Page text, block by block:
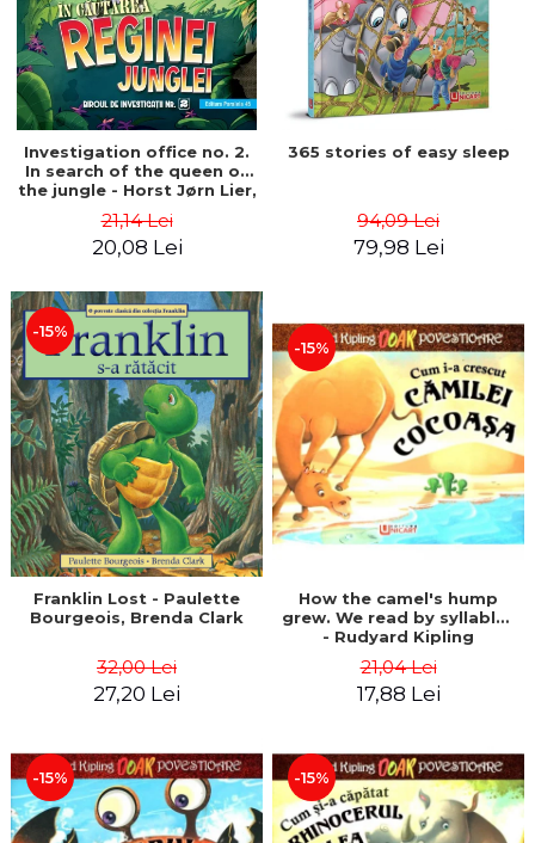
Investigation office no. 2.
In search of the queen of
the jungle - Horst Jørn Lier,
21,14 Lei
20,08 Lei
365 stories of easy sleep
94,09 Lei
79,98 Lei
-15%
Franklin Lost - Paulette
Bourgeois, Brenda Clark
32,00 Lei
27,20 Lei
-15%
How the camel's hump
grew. We read by syllables
- Rudyard Kipling
21,04 Lei
17,88 Lei
-15% -15%